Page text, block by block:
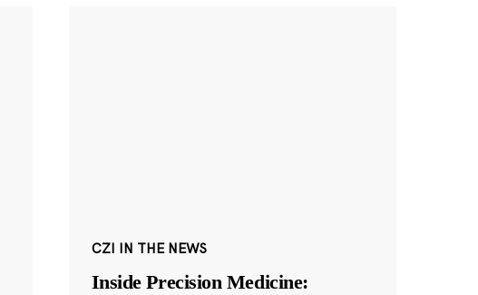
CZI IN THE NEWS
Inside Precision Medicine: